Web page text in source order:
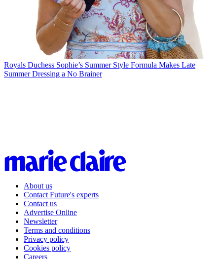
Royals Duchess Sophie’s Summer Style Formula Makes Late
Summer Dressing a No Brainer
About us
Contact Future's experts
Contact us
Advertise Online
Newsletter
Terms and conditions
Privacy policy
Cookies policy
Careers